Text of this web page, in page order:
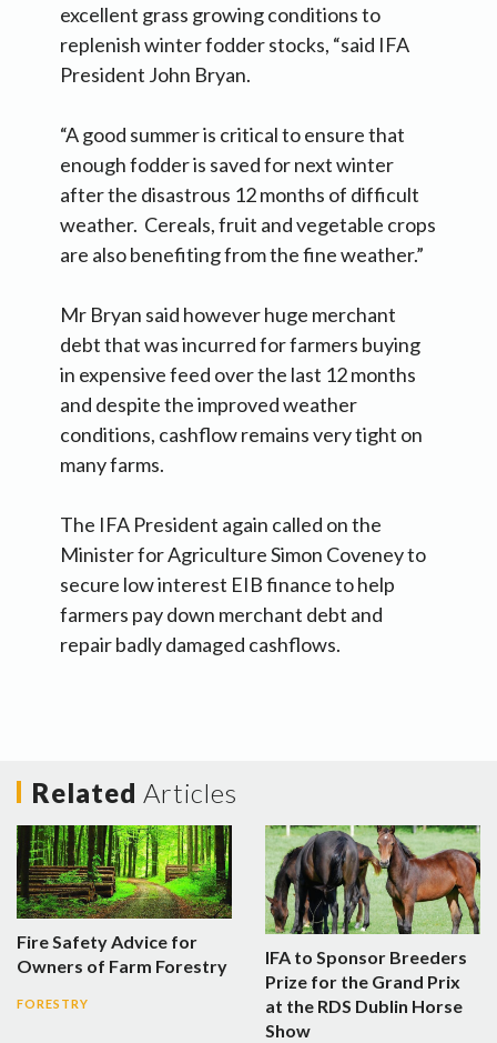
excellent grass growing conditions to
replenish winter fodder stocks, “said IFA
President John Bryan.
“A good summer is critical to ensure that
enough fodder is saved for next winter
after the disastrous 12 months of difficult
weather. Cereals, fruit and vegetable crops
are also benefiting from the fine weather.”
Mr Bryan said however huge merchant
debt that was incurred for farmers buying
in expensive feed over the last 12 months
and despite the improved weather
conditions, cashflow remains very tight on
many farms.
The IFA President again called on the
Minister for Agriculture Simon Coveney to
secure low interest EIB finance to help
farmers pay down merchant debt and
repair badly damaged cashflows.
Related Articles
Fire Safety Advice for
Owners of Farm Forestry
FORESTRY
IFA to Sponsor Breeders
Prize for the Grand Prix
at the RDS Dublin Horse
Show